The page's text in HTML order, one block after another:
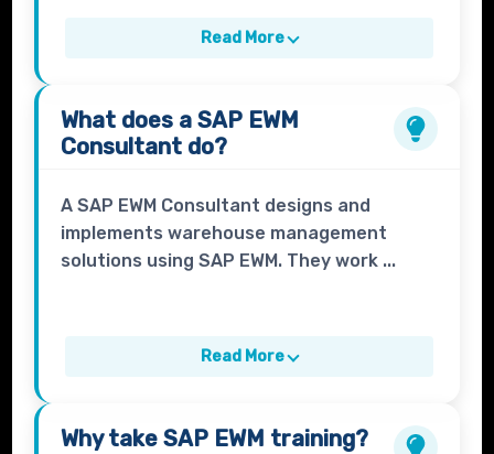
Read More
What does aSAP EWM
Consultant do?
A SAP EWM Consultant designs and
implements warehouse management
solutions using SAP EWM. They work ...
Read More
Why takeSAP EWM training?